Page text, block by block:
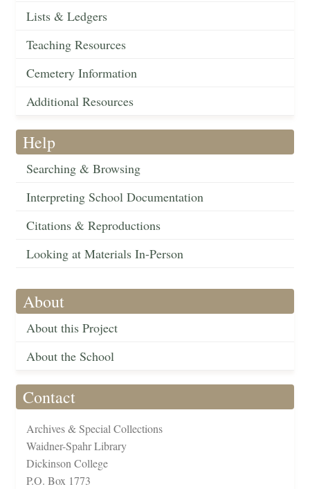
Lists & Ledgers
Teaching Resources
Cemetery Information
Additional Resources
Help
Searching & Browsing
Interpreting School Documentation
Citations & Reproductions
Looking at Materials In-Person
About
About this Project
About the School
Contact
Archives & Special Collections
Waidner-Spahr Library
Dickinson College
P.O. Box 1773